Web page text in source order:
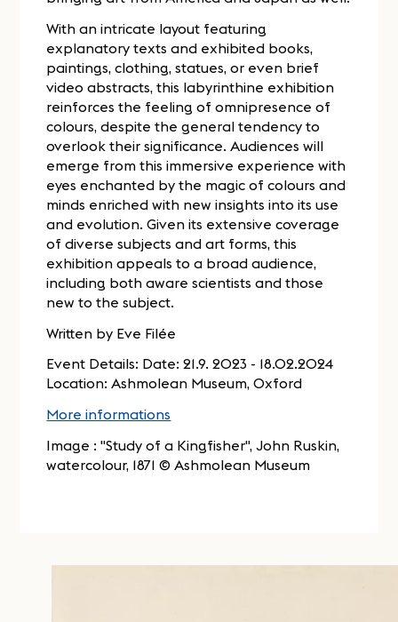
With an intricate layout featuring
explanatory texts and exhibited books,
paintings, clothing, statues, or even brief
video abstracts, this labyrinthine exhibition
reinforces the feeling of omnipresence of
colours, despite the general tendency to
overlook their significance. Audiences will
emerge from this immersive experience with
eyes enchanted by the magic of colours and
minds enriched with new insights into its use
and evolution. Given its extensive coverage
of diverse subjects and art forms, this
exhibition appeals to a broad audience,
including both aware scientists and those
new to the subject.
Written by Eve Filée
Event Details: Date: 21.9. 2023 - 18.02.2024
Location: Ashmolean Museum, Oxford
More informations
Image : "Study of a Kingfisher", John Ruskin,
watercolour, 1871 © Ashmolean Museum